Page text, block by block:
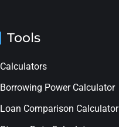
Tools
Calculators
Borrowing Power Calculator
Loan Comparison Calculator